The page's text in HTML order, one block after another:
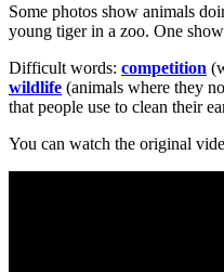
Some photos show animals
young tiger in a zoo. One
Difficult words: competition
wildlife (animals where they
that people use to clean their
You can watch the original